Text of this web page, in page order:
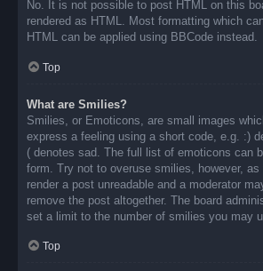
No. It is not possible to post HTML on this
rendered as HTML. Most formatting which
HTML can be applied using BBCode instead.
Top
What are Smilies?
Smilies, or Emoticons, are small images
express a feeling using a short code, e.g. :)
( denotes sad. The full list of emoticons can
form. Try not to overuse smilies, however,
render a post unreadable and a moderator
remove the post altogether. The board
set a limit to the number of smilies you may
Top